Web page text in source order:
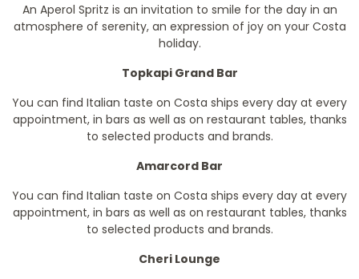
An Aperol Spritz is an invitation to smile for the day in an
atmosphere of serenity, an expression of joy on your Costa
holiday.
Topkapi Grand Bar
You can find Italian taste on Costa ships every day at every
appointment, in bars as well as on restaurant tables, thanks
to selected products and brands.
Amarcord Bar
You can find Italian taste on Costa ships every day at every
appointment, in bars as well as on restaurant tables, thanks
to selected products and brands.
Cheri Lounge